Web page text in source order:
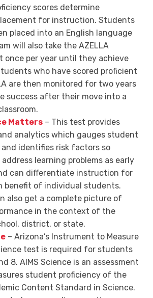
scores determine
for instruction. Students
placed into an English language
will also take the AZELLA
once per year until they achieve
who have scored proficient
are then monitored for two years
success after their move into a
Matters– This test provides
analytics which gauges student
identifies risk factors so
learning problems as early
can differentiate instruction for
benefit of individual students.
also get a complete picture of
in the context of the
district, or state.
– Arizona’s Instrument to Measure
test is required for students
8. AIMS Science is an assessment
student proficiency of the
Content Standard in Science.